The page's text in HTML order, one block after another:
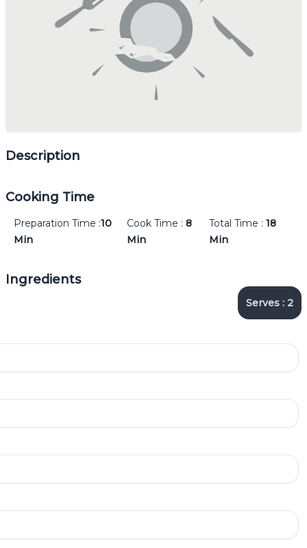
Description
Cooking Time
Preparation Time :10
Min
Cook Time : 8
Min
Total Time : 18
Min
Ingredients
Serves : 2